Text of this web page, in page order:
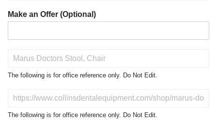
Make an Offer (Optional)
o
t
The following is for office reference only. Do Not Edit.
N
The following is for office reference only. Do Not Edit.